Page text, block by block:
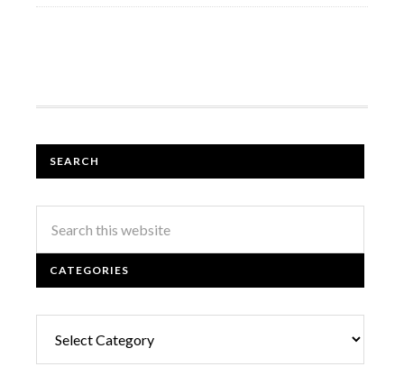
SEARCH
CATEGORIES